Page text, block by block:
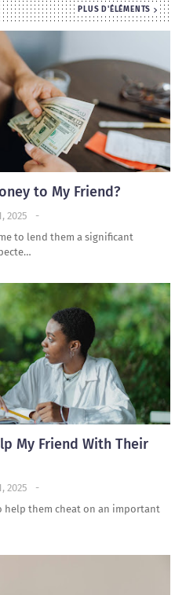
PLUS D'ÉLÉMENTS
to My Friend?
-
2025
to lend them a significant
My Friend With Their
-
2025
help them cheat on an important